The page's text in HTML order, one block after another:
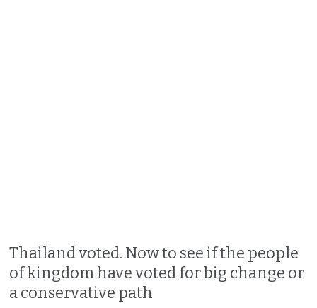
Thailand voted. Now to see if the people
of kingdom have voted for big change or
a conservative path